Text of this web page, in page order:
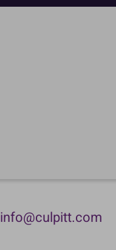
info@culpitt.com